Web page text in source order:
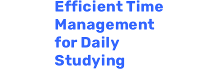
Efficient Time
Management
for Daily
Studying